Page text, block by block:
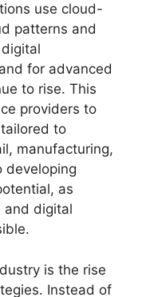
use cloud-
patterns and
for advanced
to rise. This
providers to
to
manufacturing,
developing
as
and digital
is the rise
Instead of